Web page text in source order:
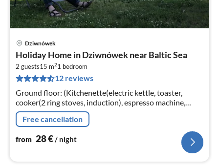
Dziwnówek
Holiday Home in Dziwnówek near Baltic Sea
2 guests15 m21 bedroom
12 reviews
Ground floor: (Kitchenette(electric kettle, toaster,
cooker(2 ring stoves, induction), espresso machine,
microwave, fridge)
Free cancellation
from 28€/ night